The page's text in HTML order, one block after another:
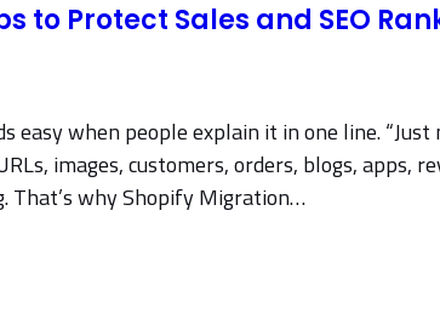
to Protect Sales and SEO
easy when people explain it in one line.
images, customers, orders, blogs,
That’s why Shopify Migration…